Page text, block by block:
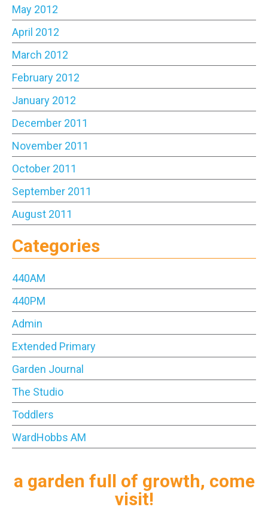
May 2012
April 2012
March 2012
February 2012
January 2012
December 2011
November 2011
October 2011
September 2011
August 2011
Categories
440AM
440PM
Admin
Extended Primary
Garden Journal
The Studio
Toddlers
WardHobbs AM
a garden full of growth, come
visit!